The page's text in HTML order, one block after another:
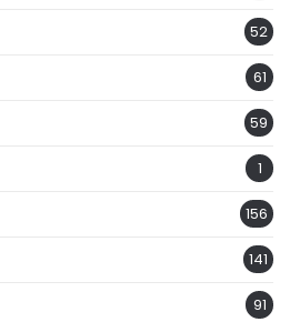
52
61
59
1
156
141
91